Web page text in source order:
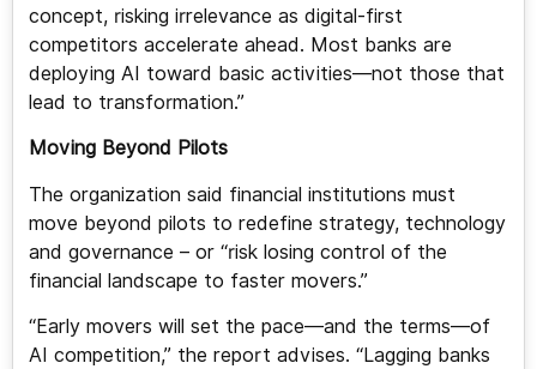
concept, risking irrelevance as digital-first
competitors accelerate ahead. Most banks are
deploying AI toward basic activities—not those that
lead to transformation.”
Moving Beyond Pilots
The organization said financial institutions must
move beyond pilots to redefine strategy, technology
and governance – or “risk losing control of the
financial landscape to faster movers.”
“Early movers will set the pace—and the terms—of
AI competition,” the report advises. “Lagging banks